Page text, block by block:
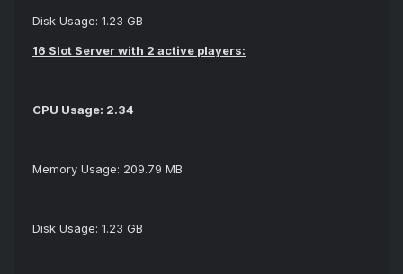
Disk Usage: 1.23 GB
16 Slot Server with 2 active players:
CPU Usage: 2.34
Memory Usage: 209.79 MB
Disk Usage: 1.23 GB